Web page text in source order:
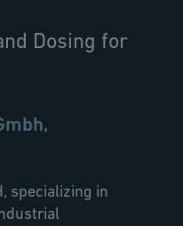
Dosing for
specializing in